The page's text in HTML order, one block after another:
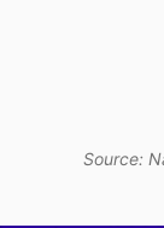
Source: